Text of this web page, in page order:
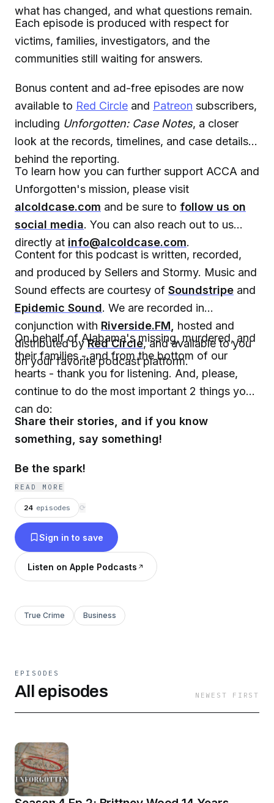
what has changed, and what questions remain.
Each episode is produced with respect for
victims, families, investigators, and the
communities still waiting for answers.
Bonus content and ad-free episodes are now
available to Red Circle and Patreon subscribers,
including Unforgotten: Case Notes, a closer
look at the records, timelines, and case details
behind the reporting.
To learn how you can further support ACCA and
Unforgotten's mission, please visit
alcoldcase.com and be sure to follow us on
social media. You can also reach out to us
directly at info@alcoldcase.com.
Content for this podcast is written, recorded,
and produced by Sellers and Stormy. Music and
Sound effects are courtesy of Soundstripe and
Epidemic Sound. We are recorded in
conjunction with Riverside.FM
hosted and
distributed byRed Circle, and available to you
on your favorite podcast platform.
On behalf of Alabama's missing, murdered, and
their families - and from the bottom of our
hearts - thank you for listening. And, please,
continue to do the most important 2 things you
can do:
Share their stories, and if you know
something, say something!
Be the spark!
READ MORE
24 episodes ⟳
Sign in to save
Listen on Apple Podcasts
True Crime Business
EPISODES
All episodes NEWEST FIRST